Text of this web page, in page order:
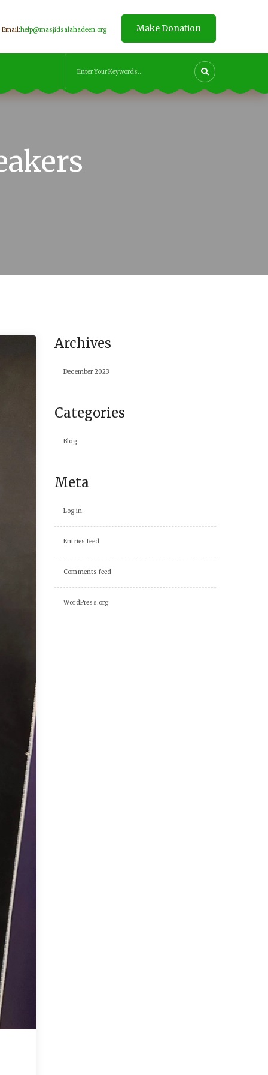
Email:help@masjidsalahadeen.org Make Donation
Archives
December 2023
Categories
Blog
Meta
Log in
Entries feed
Comments feed
WordPress.org